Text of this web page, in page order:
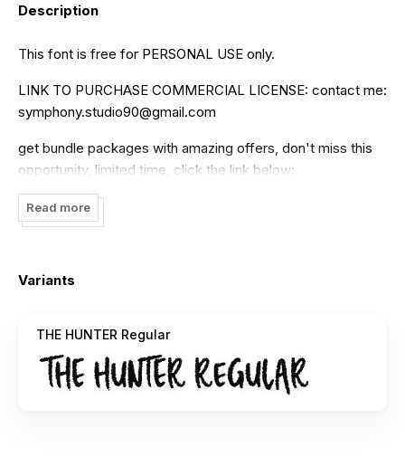
Description
This font is free for PERSONAL USE only.
LINK TO PURCHASE COMMERCIAL LICENSE: contact me:
symphony.studio90@gmail.com
get bundle packages with amazing offers, don't miss this
opportunity, limited time, click the link below:
https://www.creativefabrica.com/product/the-hunter-
2/ref/236730/
Read more
Variants
THE HUNTER Regular